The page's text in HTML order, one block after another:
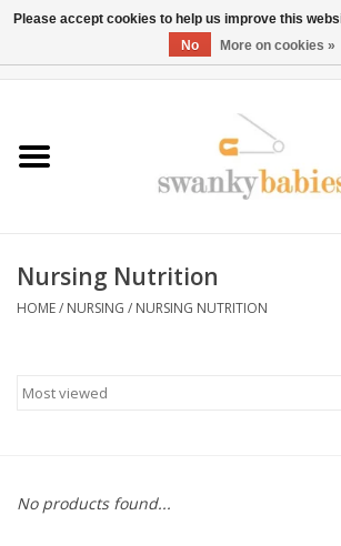
Rentals
BOOK Car Seat Install
Nursing Nutrition
HOME/ NURSING / NURSING NUTRITION
No products found...
Please accept cookies to help us improve this
No
More on cookies »